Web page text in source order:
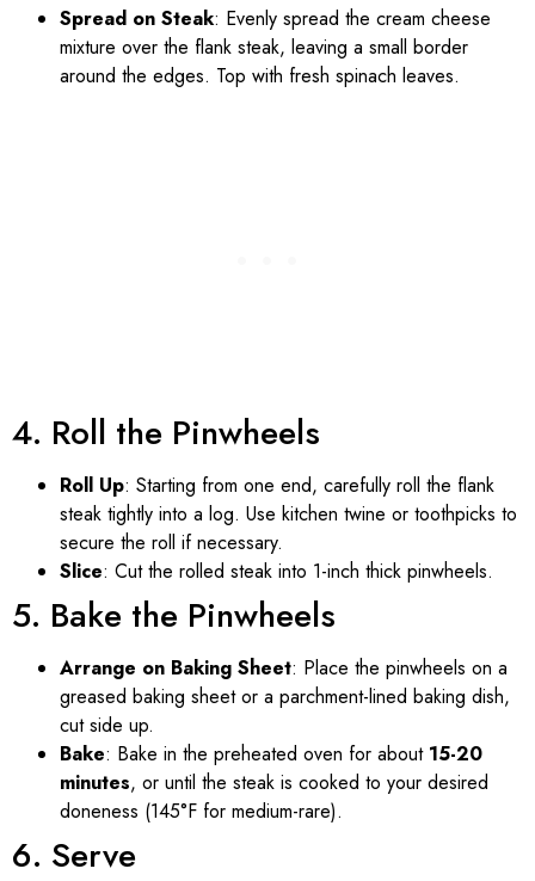
Spread on Steak: Evenly spread the cream cheese
mixture over the flank steak, leaving a small border
around the edges. Top with fresh spinach leaves.
4. Roll the Pinwheels
Roll Up: Starting from one end, carefully roll the flank
steak tightly into a log. Use kitchen twine or toothpicks to
secure the roll if necessary.
Slice: Cut the rolled steak into 1-inch thick pinwheels.
5. Bake the Pinwheels
Arrange on Baking Sheet: Place the pinwheels on a
greased baking sheet or a parchment-lined baking dish,
cut side up.
Bake: Bake in the preheated oven for about 15-20
minutes, or until the steak is cooked to your desired
doneness (145°F for medium-rare).
6. Serve